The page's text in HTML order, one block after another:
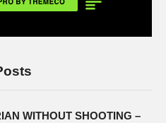
WITHOUT SHOOTING –